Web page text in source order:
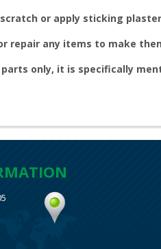
or apply sticking
repair any items to make
only, it is specifically